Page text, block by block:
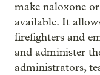
make naloxone
available. It
firefighters and
and administer
administrators,